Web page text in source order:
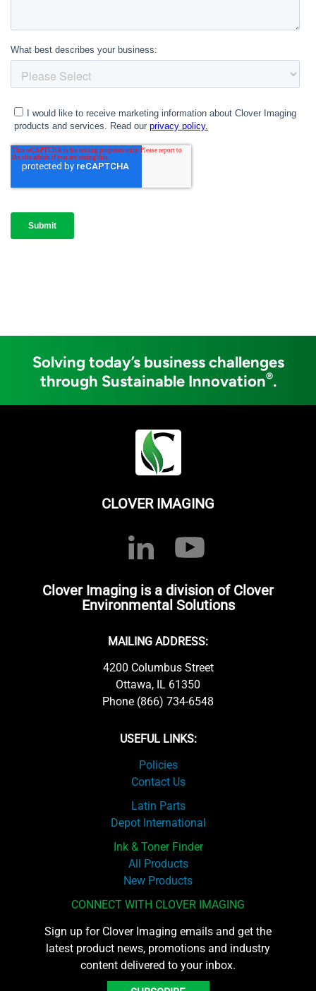
Solving today’s business challenges
through Sustainable Innovation®.
CLOVER IMAGING
Clover Imaging is a division of Clover
Environmental Solutions
MAILING ADDRESS:
4200 Columbus Street
Ottawa, IL 61350
Phone (866) 734-6548
USEFUL LINKS:
Policies
Contact Us
Latin Parts
Depot International
Ink & Toner Finder
All Products
New Products
CONNECT WITH CLOVER IMAGING
Sign up for Clover Imaging emails and get the
latest product news, promotions and industry
content delivered to your inbox.